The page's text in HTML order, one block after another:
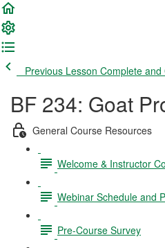
Previous Lesson Complete and
BF 234: Goat
General Course Resources
Welcome & Instructor
Webinar Schedule and
Pre-Course Survey